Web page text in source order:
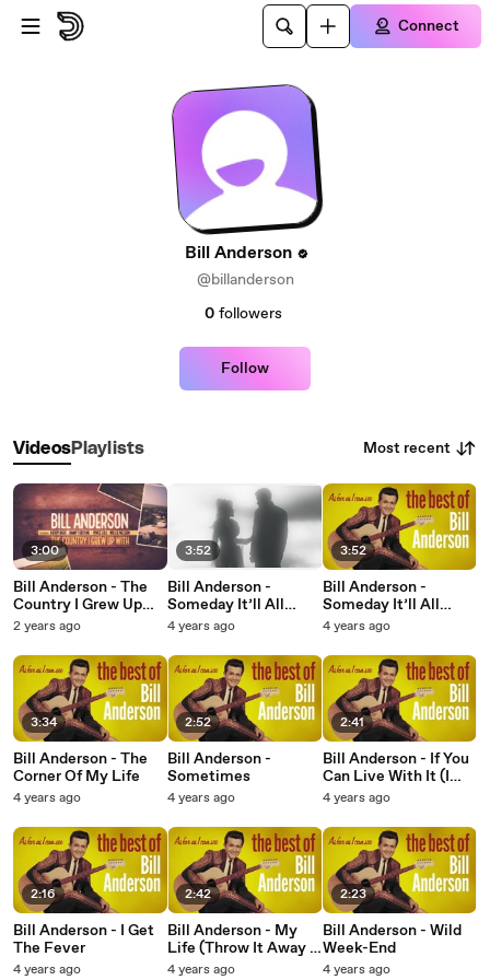
Skip to main content
Connect
Bill Anderson
@billanderson
0 followers
Follow
VideosPlaylists Most recent
3:00
Bill Anderson - The
Country I Grew Up
With (Lyric Video)
2 years ago
3:34
Bill Anderson - The
Corner Of My Life
4 years ago
2:16
Bill Anderson - I Get
The Fever
4 years ago
3:52
Bill Anderson -
Someday It’ll All
Make Sense
4 years ago
2:52
Bill Anderson -
Sometimes
4 years ago
2:42
Bill Anderson - My
Life (Throw It Away If
I Want To)
4 years ago
3:52
Bill Anderson -
Someday It’ll All
Make Sense
4 years ago
2:41
Bill Anderson - If You
Can Live With It (I
Can Live Without It)
4 years ago
2:23
Bill Anderson - Wild
Week-End
4 years ago